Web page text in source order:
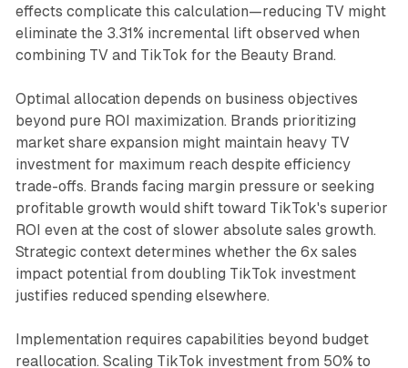
effects complicate this calculation—reducing TV might
eliminate the 3.31% incremental lift observed when
combining TV and TikTok for the Beauty Brand.
Optimal allocation depends on business objectives
beyond pure ROI maximization. Brands prioritizing
market share expansion might maintain heavy TV
investment for maximum reach despite efficiency
trade-offs. Brands facing margin pressure or seeking
profitable growth would shift toward TikTok's superior
ROI even at the cost of slower absolute sales growth.
Strategic context determines whether the 6x sales
impact potential from doubling TikTok investment
justifies reduced spending elsewhere.
Implementation requires capabilities beyond budget
reallocation. Scaling TikTok investment from 50% to